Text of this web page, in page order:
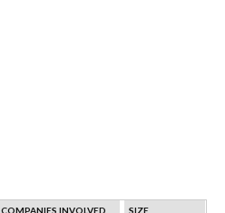
COMPANIES INVOLVED SIZE